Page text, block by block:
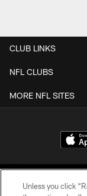
CLUB LINKS
NFL CLUBS
MORE NFL SITES
Unless you click